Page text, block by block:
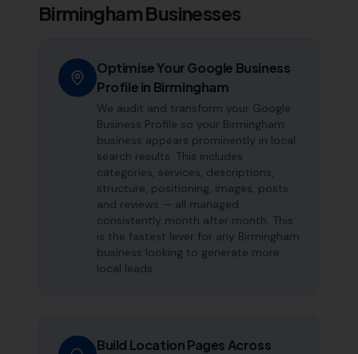
BirminghamBusinesses
Optimise Your Google Business
Profile in Birmingham
We audit and transform your Google
Business Profile so your Birmingham
business appears prominently in local
search results. This includes
categories, services, descriptions,
structure, positioning, images, posts
and reviews — all managed
consistently month after month. This
is the fastest lever for any Birmingham
business looking to generate more
local leads.
Build Location Pages Across